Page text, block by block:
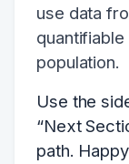
use data
population.
Use the
“Next
path.